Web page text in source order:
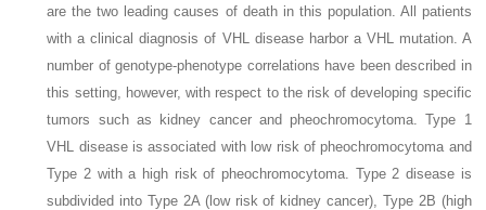
are the two leading causes of death in this population. All patients
with a clinical diagnosis of VHL disease harbor a VHL
mutation. A
number of genotype-phenotype correlations have been described in
this setting, however, with respect to the risk of developing specific
tumors such as kidney cancer and pheochromocytoma. Type 1
VHL disease is associated with low risk of pheochromocytoma and
Type 2 with a high risk of pheochromocytoma. Type 2 disease is
subdivided into Type 2A (low risk of kidney cancer), Type 2B (high